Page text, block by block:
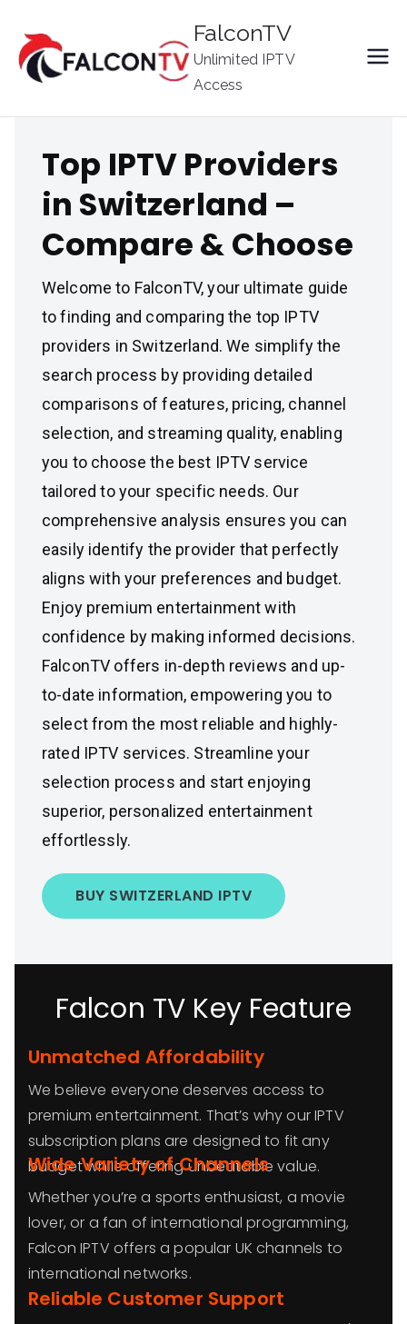
content
FalconTV
Unlimited IPTV
Access
Top IPTV Providers
in Switzerland –
Compare & Choose
Welcome to FalconTV, your ultimate guide
to finding and comparing the top IPTV
providers in Switzerland. We simplify the
search process by providing detailed
comparisons of features, pricing, channel
selection, and streaming quality, enabling
you to choose the best IPTV service
tailored to your specific needs. Our
comprehensive analysis ensures you can
easily identify the provider that perfectly
aligns with your preferences and budget.
Enjoy premium entertainment with
confidence by making informed decisions.
FalconTV offers in-depth reviews and up-
to-date information, empowering you to
select from the most reliable and highly-
rated IPTV services. Streamline your
selection process and start enjoying
superior, personalized entertainment
effortlessly.
BUY SWITZERLAND IPTV
Falcon TV Key Feature
Unmatched Affordability
We believe everyone deserves access to
premium entertainment. That’s why our IPTV
subscription plans are designed to fit any
budget while offering unbeatable value.
Wide Variety of Channels
Whether you’re a sports enthusiast, a movie
lover, or a fan of international programming,
Falcon IPTV offers a popular UK channels to
international networks.
Reliable Customer Support